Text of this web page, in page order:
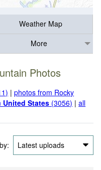
Weather Map
More
Photos
|photos from Rocky
United States (3056) |all
Latest uploads